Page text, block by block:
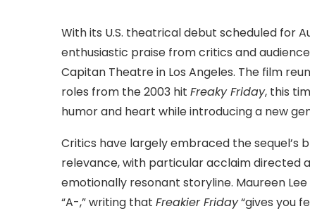
With its U.S. theatrical debut scheduled for
enthusiastic praise from critics and
Capitan Theatre in Los Angeles. The film
roles from the 2003 hit Freaky Friday, this
humor and heart while introducing a new
Critics have largely embraced the
relevance, with particular acclaim directed
emotionally resonant storyline. Maureen Lee
“A-,” writing that Freakier Friday“gives you